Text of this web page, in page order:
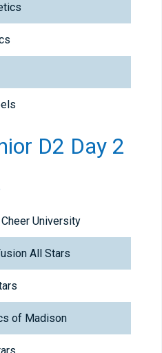
D2 Day 2
University
All Stars
of Madison